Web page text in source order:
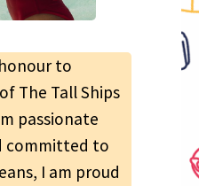
to
The Tall Ships
passionate
committed to
I am proud